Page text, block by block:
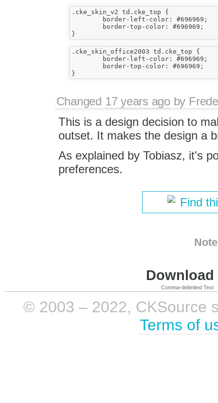
.cke_skin_v2 td.cke_top {
.cke_skin_office2003 td.cke_top {
Changed 17 years agoby
This is a design decision to
outset. It makes the design a
As explained by Tobiasz, it's
preferences.
Find
Comma-delimited Text
© 2003 – 2022, CKSource
Terms of